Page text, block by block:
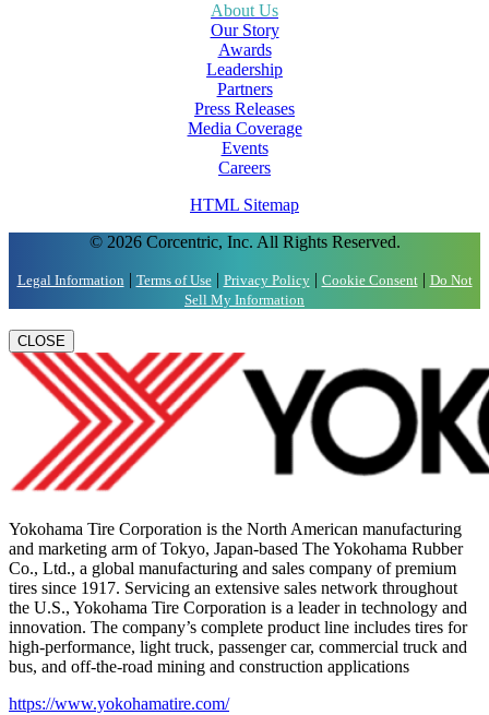
About Us
Our Story
Awards
Leadership
Partners
Press Releases
Media Coverage
Events
Careers
HTML Sitemap
© 2026 Corcentric, Inc. All Rights Reserved.
Legal Information | Terms of Use| Privacy Policy| Cookie Consent| Do Not
Sell My Information
CLOSE
Yokohama Tire Corporation is the North American manufacturing
and marketing arm of Tokyo, Japan-based The Yokohama Rubber
Co., Ltd., a global manufacturing and sales company of premium
tires since 1917. Servicing an extensive sales network throughout
the U.S., Yokohama Tire Corporation is a leader in technology and
innovation. The company’s complete product line includes tires for
high-performance, light truck, passenger car, commercial truck and
bus, and off-the-road mining and construction applications
https://www.yokohamatire.com/